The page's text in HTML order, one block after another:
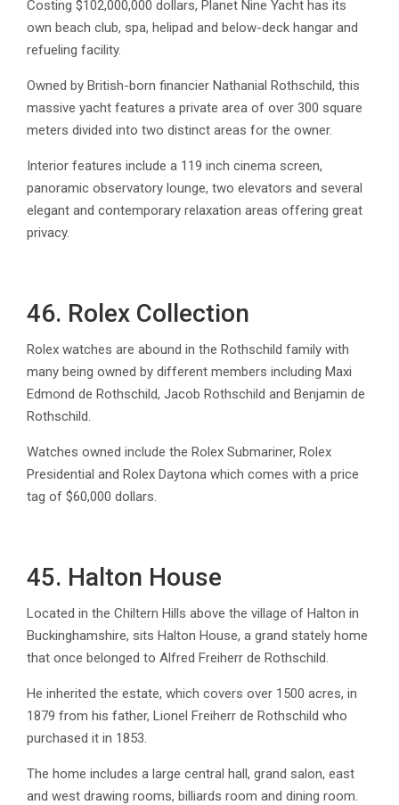
Costing $102,000,000 dollars, Planet Nine Yacht has its
own beach club, spa, helipad and below-deck hangar and
refueling facility.
Owned by British-born financier Nathanial Rothschild, this
massive yacht features a private area of over 300 square
meters divided into two distinct areas for the owner.
Interior features include a 119 inch cinema screen,
panoramic observatory lounge, two elevators and several
elegant and contemporary relaxation areas offering great
privacy.
46. Rolex Collection
Rolex watches are abound in the Rothschild family with
many being owned by different members including​ Maxi
Edmond de Rothschild, Jacob Rothschild and Benjamin de
Rothschild.
Watches owned include the Rolex Submariner, Rolex
Presidential and Rolex Daytona which comes with a price
tag of $60,000 dollars.
45. Halton House
Located in the Chiltern Hills above the village of Halton in
Buckinghamshire, sits Halton House, a grand stately home
that once belonged to Alfred Freiherr de Rothschild.
He inherited the estate, which covers over 1500 acres, in
1879 from his father, Lionel Freiherr de Rothschild who
purchased it in 1853.
The home includes a large central hall, grand salon, east
and west drawing rooms, billiards room and dining room.